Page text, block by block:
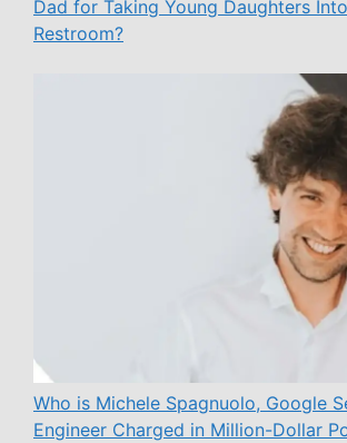
Dad for Taking Young Daughters
Restroom?
Who is Michele Spagnuolo, Google
Engineer Charged in Million-Dollar